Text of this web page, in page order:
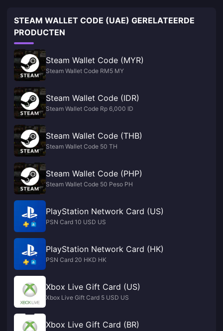
STEAM WALLET CODE (UAE) GERELATEERDE
PRODUCTEN
Steam Wallet Code (MYR)
Steam Wallet Code RM5 MY
Steam Wallet Code (IDR)
Steam Wallet Code Rp 6,000 ID
Steam Wallet Code (THB)
Steam Wallet Code 50 TH
Steam Wallet Code (PHP)
Steam Wallet Code 50 Peso PH
PlayStation Network Card (US)
PSN Card 10 USD US
PlayStation Network Card (HK)
PSN Card 20 HKD HK
Xbox Live Gift Card (US)
Xbox Live Gift Card 5 USD US
Xbox Live Gift Card (BR)